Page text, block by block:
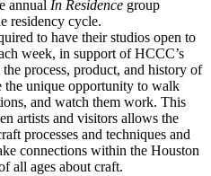
annual In Residence group
residency cycle.
to have their studios open to
week, in support of HCCC’s
process, product, and history of
unique opportunity to walk
and watch them work. This
artists and visitors allows the
processes and techniques and
connections within the Houston
all ages about craft.